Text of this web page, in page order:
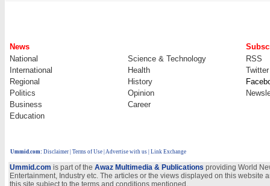
News
National
Science & Technology
RSS
International
Health
Twitter
Regional
History
Politics
Opinion
Business
Career
Education
Ummid.com: Disclaimer Terms of Use Advertise with us | Link Exchange
Ummid.com is part of the Awaz Multimedia & Publications providing World
Entertainment, Industry etc. The articles or the views displayed on this
this site subject to the terms and conditions mentioned.